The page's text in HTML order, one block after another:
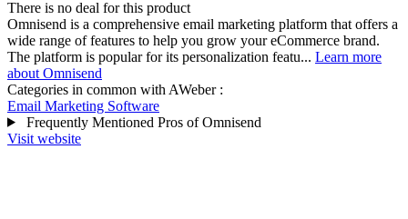
There is no deal for this product
Omnisend is a comprehensive email marketing platform that offers a
wide range of features to help you grow your eCommerce brand.
The platform is popular for its personalization featu... Learn more
about Omnisend
Categories in common with AWeber:
Email Marketing Software
Frequently Mentioned Pros of Omnisend
Visit website